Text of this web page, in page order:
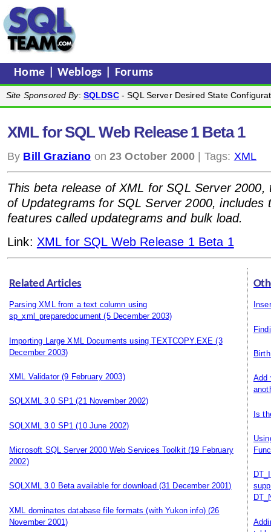
Home |Weblogs Forums
Site Sponsored By: SQLDSC- SQL Server Desired State
XML for SQL Web Release 1 Beta 1
By Bill Graziano on23 October 2000 | Tags: XML
This beta release of XML for SQL Server 2000,
of Updategrams for SQL Server 2000, includes
features called updategrams and bulk load.
Link: XML for SQL Web Release 1 Beta 1
Related Articles
Parsing XML from a text column using
sp_xml_preparedocument (5 December 2003)
Importing Large XML Documents using TEXTCOPY.EXE (3
December 2003)
XML Validator(9 February 2003)
SQLXML 3.0 SP1 (21 November 2002)
SQLXML 3.0 SP1 (10 June 2002)
Microsoft SQL Server 2000 Web Services Toolkit(19 February
2002)
SQLXML 3.0 Beta available for download (31 December 2001)
XML dominates database file formats (with Yukon info)(26
November 2001)
Add
Is